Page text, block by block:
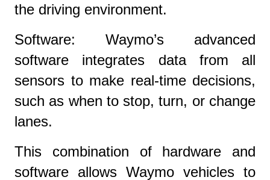
the driving environment.
Software: Waymo’s advanced
software integrates data from all
sensors to make real-time decisions,
such as when to stop, turn, or change
lanes.
This combination of hardware and
software allows Waymo vehicles to